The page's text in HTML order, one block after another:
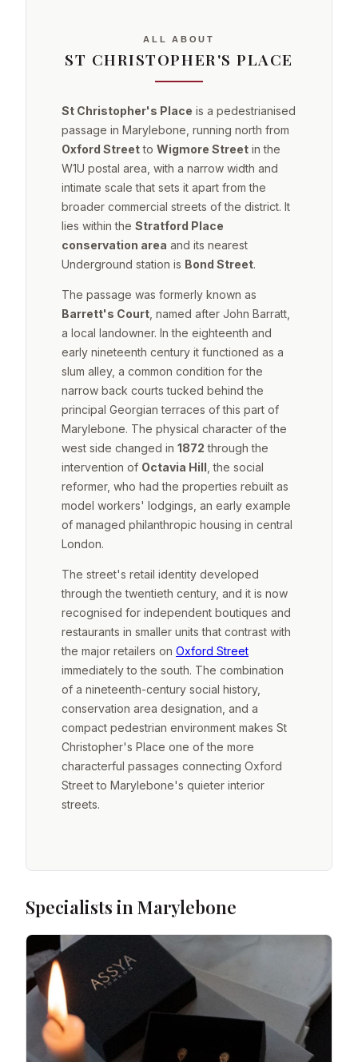
ALL ABOUT
ST CHRISTOPHER'S PLACE
St Christopher's Place is a pedestrianised
passage in Marylebone, running north from
Oxford Streetto Wigmore Street in the
W1U postal area, with a narrow width and
intimate scale that sets it apart from the
broader commercial streets of the district. It
lies within the Stratford Place
conservation area and its nearest
Underground station is Bond Street.
The passage was formerly known as
Barrett's Court , named after John Barratt,
a local landowner. In the eighteenth and
early nineteenth century it functioned as a
slum alley, a common condition for the
narrow back courts tucked behind the
principal Georgian terraces of this part of
Marylebone. The physical character of the
west side changed in 1872 through the
intervention of Octavia Hill , the social
reformer, who had the properties rebuilt as
model workers' lodgings, an early example
of managed philanthropic housing in central
London.
The street's retail identity developed
through the twentieth century, and it is now
recognised for independent boutiques and
restaurants in smaller units that contrast with
the major retailers on Oxford Street
immediately to the south. The combination
of a nineteenth-century social history,
conservation area designation, and a
compact pedestrian environment makes St
Christopher's Place one of the more
characterful passages connecting Oxford
Street to Marylebone's quieter interior
streets.
Specialists in Marylebone